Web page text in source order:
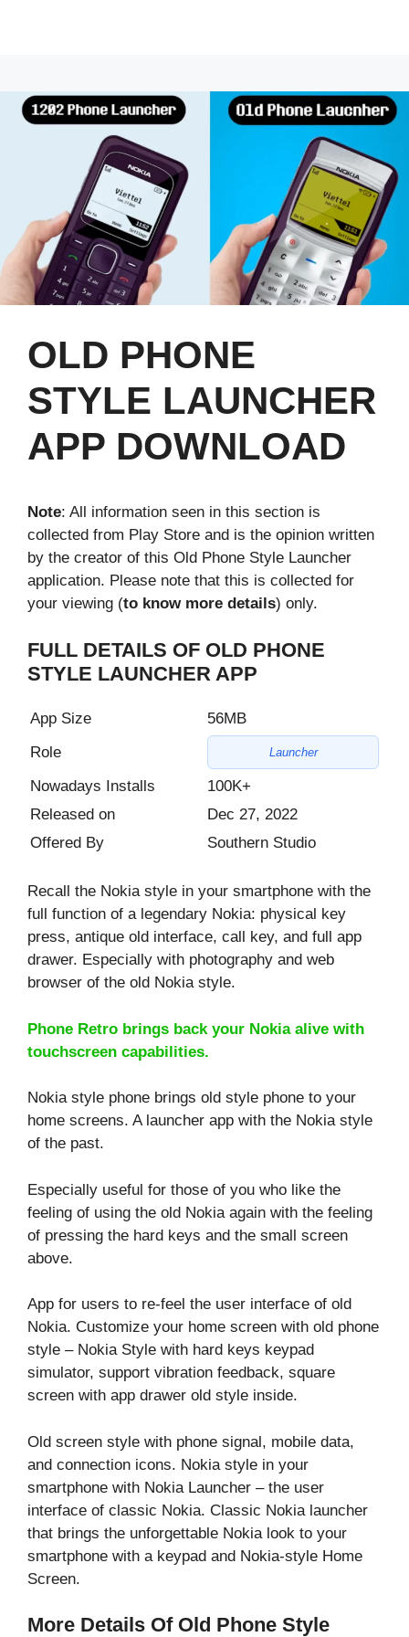
OLD PHONE
STYLE LAUNCHER
APP DOWNLOAD
Note: All information seen in this section is
collected from Play Store and is the opinion written
by the creator of this Old Phone Style Launcher
application. Please note that this is collected for
your viewing (to know more details) only.
FULL DETAILS OF OLD PHONE
STYLE LAUNCHER APP
App Size
56MB
Role
Launcher
Nowadays Installs
100K+
Released on
Dec 27, 2022
Offered By
Southern Studio
Recall the Nokia style in your smartphone with the
full function of a legendary Nokia: physical key
press, antique old interface, call key, and full app
drawer. Especially with photography and web
browser of the old Nokia style.
Phone Retro brings back your Nokia alive with
touchscreen capabilities.
Nokia style phone brings old style phone to your
home screens. A launcher app with the Nokia style
of the past.
Especially useful for those of you who like the
feeling of using the old Nokia again with the feeling
of pressing the hard keys and the small screen
above.
App for users to re-feel the user interface of old
Nokia. Customize your home screen with old phone
style – Nokia Style with hard keys keypad
simulator, support vibration feedback, square
screen with app drawer old style inside.
Old screen style with phone signal, mobile data,
and connection icons. Nokia style in your
smartphone with Nokia Launcher – the user
interface of classic Nokia. Classic Nokia launcher
that brings the unforgettable Nokia look to your
smartphone with a keypad and Nokia-style Home
Screen.
More Details Of Old Phone Style